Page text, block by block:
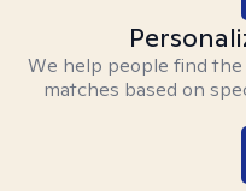
We help people find
matches based on